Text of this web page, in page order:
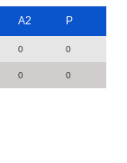
A2 P
0 0
0 0